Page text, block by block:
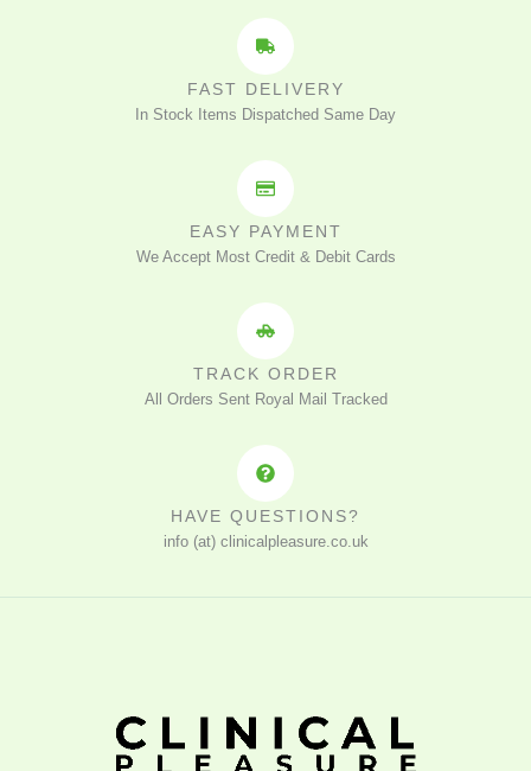
FAST DELIVERY
In Stock Items Dispatched Same Day
EASY PAYMENT
We Accept Most Credit & Debit Cards
TRACK ORDER
All Orders Sent Royal Mail Tracked
HAVE QUESTIONS?
info (at) clinicalpleasure.co.uk